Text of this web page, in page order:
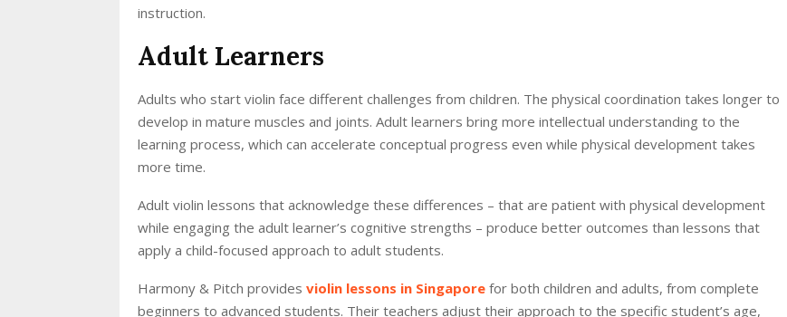
instruction.
Adult Learners
Adults who start violin face different challenges from children. The physical coordination takes longer to
develop in mature muscles and joints. Adult learners bring more intellectual understanding to the
learning process, which can accelerate conceptual progress even while physical development takes
more time.
Adult violin lessons that acknowledge these differences – that are patient with physical development
while engaging the adult learner’s cognitive strengths – produce better outcomes than lessons that
apply a child-focused approach to adult students.
Harmony & Pitch provides violin lessons in Singapore for both children and adults, from complete
beginners to advanced students. Their teachers adjust their approach to the specific student’s age,